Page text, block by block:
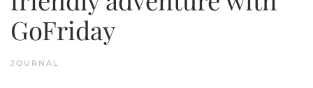
GoFriday
JOURNAL